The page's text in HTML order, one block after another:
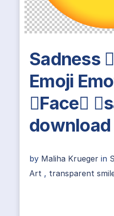
Sadness
Emoji
Face
download
by Maliha Krueger in
Art , transparent